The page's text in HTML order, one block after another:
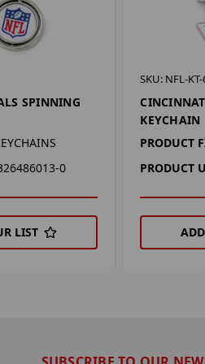
SPINNING
0
LIST
SKU: NFL-
KEYCHAIN
PRODUCT
PRODUCT